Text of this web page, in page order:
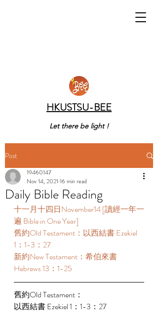
HKUSTSU-BEE
Let there be light !
Post
Daily Bible Reading
19460147
Nov 14, 2021 16 min read
十一月十四日November14 [讀經一年一
遍 Bible in One Year]
舊約Old Testament：以西結書 Ezekiel
1：1-3：27
新約New Testament：希伯來書
Hebrews 13：1-25
舊約Old Testament：
以西結書 Ezekiel 1：1-3：27